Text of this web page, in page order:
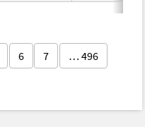
6 7 … 496